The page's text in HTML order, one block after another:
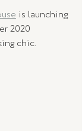
is launching
2020
chic.